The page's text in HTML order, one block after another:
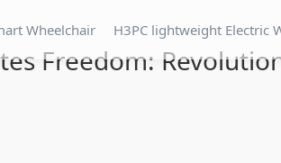
Wheelchair H3PC lightweight Electric
Freedom: